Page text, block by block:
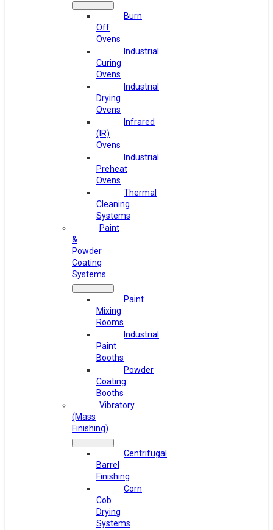
Burn
Off
Ovens
Industrial
Curing
Ovens
Industrial
Drying
Ovens
Infrared
(IR)
Ovens
Industrial
Preheat
Ovens
Thermal
Cleaning
Systems
Paint
&
Powder
Coating
Systems
Paint
Mixing
Rooms
Industrial
Paint
Booths
Powder
Coating
Booths
Vibratory
(Mass
Finishing)
Centrifugal
Barrel
Finishing
Corn
Cob
Drying
Systems